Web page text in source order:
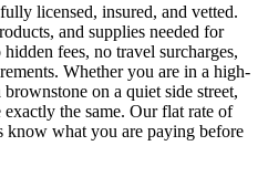
licensed, insured, and vetted.
and supplies needed for
fees, no travel surcharges,
Whether you are in a high-
brownstone on a quiet side street,
the same. Our flat rate of
know what you are paying before